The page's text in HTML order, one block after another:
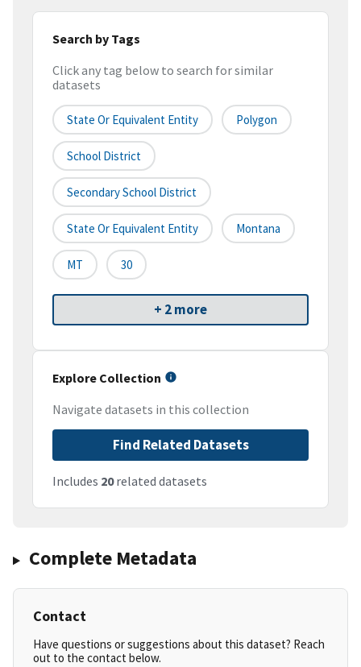
Search by Tags
Click any tag below to search for similar
datasets
State Or Equivalent Entity Polygon
School District
Secondary School District
State Or Equivalent Entity Montana
MT 30
+ 2 more
Explore Collection
Navigate datasets in this collection
Find Related Datasets
Includes 20related datasets
Complete Metadata
Contact
Have questions or suggestions about this dataset? Reach
out to the contact below.